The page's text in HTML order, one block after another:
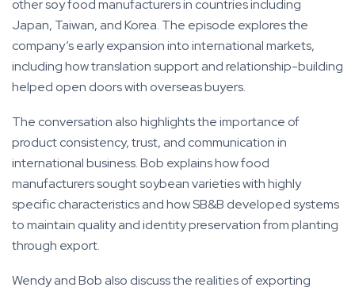
other soy food manufacturers in countries including
Japan, Taiwan, and Korea. The episode explores the
company’s early expansion into international markets,
including how translation support and relationship-building
helped open doors with overseas buyers.
The conversation also highlights the importance of
product consistency, trust, and communication in
international business. Bob explains how food
manufacturers sought soybean varieties with highly
specific characteristics and how SB&B developed systems
to maintain quality and identity preservation from planting
through export.
Wendy and Bob also discuss the realities of exporting